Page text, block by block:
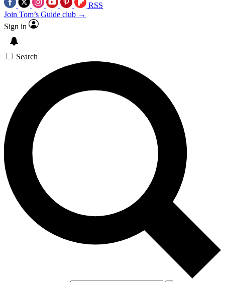
RSS
Join Tom’s Guide club →
Sign in
Search